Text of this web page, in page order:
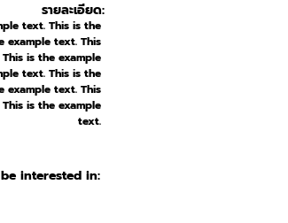
รายละเอียด:
text. This is the
example text. This
is the example
text. This is the
example text. This
is the example
text.
interested in: